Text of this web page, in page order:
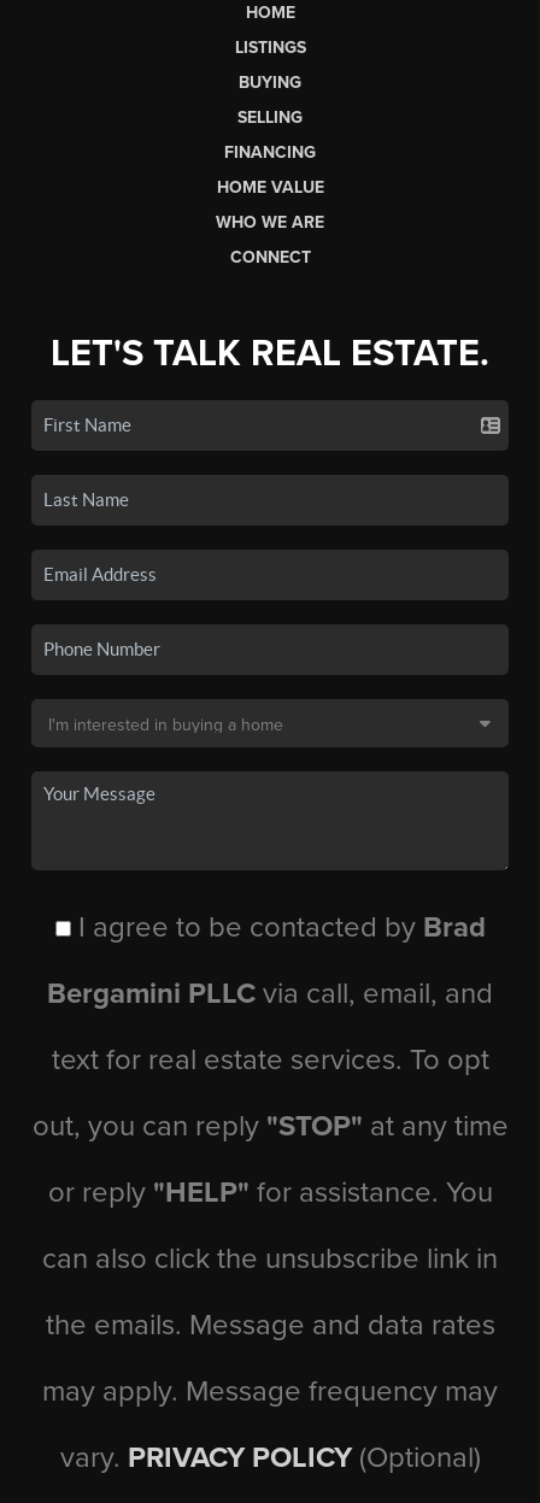
HOME
LISTINGS
BUYING
SELLING
FINANCING
HOME VALUE
WHO WE ARE
CONNECT
LET'S TALK REAL ESTATE.
I agree to be contacted by Brad
Bergamini PLLC via call, email, and
text for real estate services. To opt
out, you can reply "STOP" at any time
or reply "HELP" for assistance. You
can also click the unsubscribe link in
the emails. Message and data rates
may apply. Message frequency may
vary. PRIVACY POLICY (Optional)